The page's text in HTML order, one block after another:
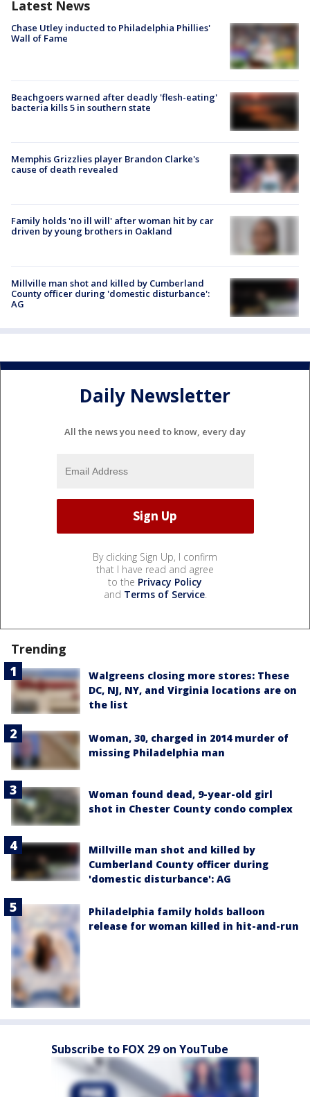
Latest News
Chase Utley inducted to Philadelphia Phillies'
Wall of Fame
Beachgoers warned after deadly 'flesh-eating'
bacteria kills 5 in southern state
Memphis Grizzlies player Brandon Clarke's
cause of death revealed
Family holds 'no ill will' after woman hit by car
driven by young brothers in Oakland
Millville man shot and killed by Cumberland
County officer during 'domestic disturbance':
AG
Daily Newsletter
All the news you need to know, every day
By clicking Sign Up, I confirm
that I have read and agree
to the Privacy Policy
and Terms of Service.
Trending
Walgreens closing more stores: These
DC, NJ, NY, and Virginia locations are on
the list
Woman, 30, charged in 2014 murder of
missing Philadelphia man
Woman found dead, 9-year-old girl
shot in Chester County condo complex
Millville man shot and killed by
Cumberland County officer during
'domestic disturbance': AG
Philadelphia family holds balloon
release for woman killed in hit-and-run
Subscribe to FOX 29 on YouTube